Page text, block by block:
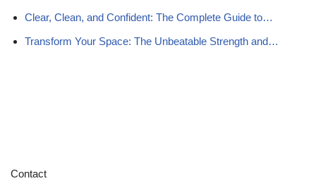
Clear, Clean, and Confident: The Complete Guide to…
Transform Your Space: The Unbeatable Strength and…
Contact